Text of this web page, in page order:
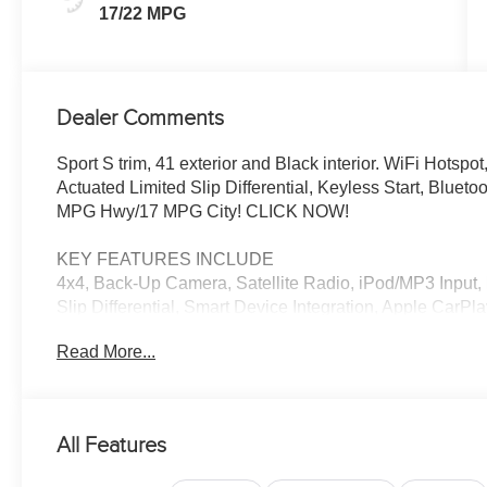
17/22 MPG
Dealer Comments
Sport S trim, 41 exterior and Black interior. WiFi
Actuated Limited Slip Differential, Keyless Start,
MPG Hwy/17 MPG City! CLICK NOW!
KEY FEATURES INCLUDE
4x4, Back-Up Camera, Satellite Radio, iPod/MP3
Slip Differential, Smart Device Integration, Apple
Sunscreen Windows, Premium Wrapped Steering
Mirrors, Full Speed Forward Collision Warning Plus,
Read More...
All Features